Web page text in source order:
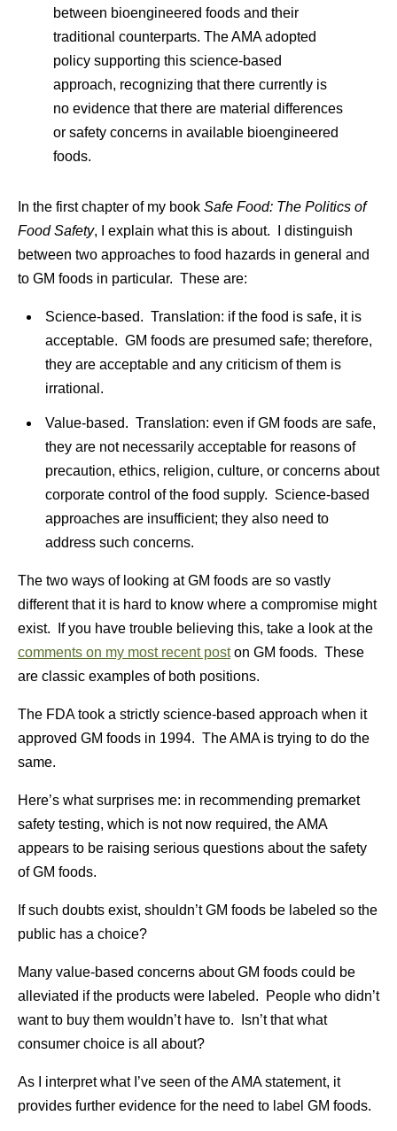
between bioengineered foods and their
traditional counterparts. The AMA adopted
policy supporting this science-based
approach, recognizing that there currently is
no evidence that there are material differences
or safety concerns in available bioengineered
foods.
In the first chapter of my book Safe Food: The Politics of
Food Safety, I explain what this is about. I distinguish
between two approaches to food hazards in general and
to GM foods in particular. These are:
Science-based. Translation: if the food is safe, it is
acceptable. GM foods are presumed safe; therefore,
they are acceptable and any criticism of them is
irrational.
Value-based. Translation: even if GM foods are safe,
they are not necessarily acceptable for reasons of
precaution, ethics, religion, culture, or concerns about
corporate control of the food supply. Science-based
approaches are insufficient; they also need to
address such concerns.
The two ways of looking at GM foods are so vastly
different that it is hard to know where a compromise might
exist. If you have trouble believing this, take a look at the
comments on my most recent poston GM foods. These
are classic examples of both positions.
The FDA took a strictly science-based approach when it
approved GM foods in 1994. The AMA is trying to do the
same.
Here’s what surprises me: in recommending premarket
safety testing, which is not now required, the AMA
appears to be raising serious questions about the safety
of GM foods.
If such doubts exist, shouldn’t GM foods be labeled so the
public has a choice?
Many value-based concerns about GM foods could be
alleviated if the products were labeled. People who didn’t
want to buy them wouldn’t have to. Isn’t that what
consumer choice is all about?
As I interpret what I’ve seen of the AMA statement, it
provides further evidence for the need to label GM foods.